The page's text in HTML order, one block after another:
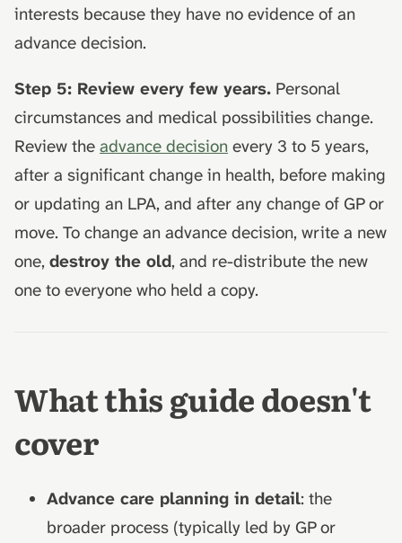
interests because they have no evidence of an
advance decision.
Step 5: Review every few years. Personal
circumstances and medical possibilities change.
Review the advance decision every 3 to 5 years,
after a significant change in health, before making
or updating an LPA, and after any change of GP or
move. To change an advance decision, write a new
one, destroy the old, and re-distribute the new
one to everyone who held a copy.
What this guide doesn't
cover
Advance care planning in detail: the
broader process (typically led by GP or